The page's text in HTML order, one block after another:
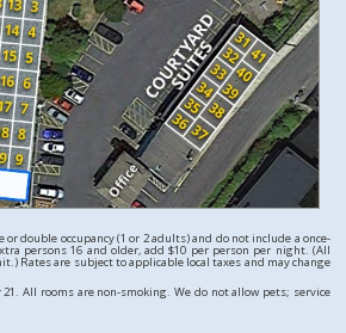
double occupancy (1 or 2 adults) and do not include a once-
persons 16 and older, add $10 per person per night. (All
Rates are subject to applicable local taxes and may change
All rooms are non-smoking. We do not allow pets; service